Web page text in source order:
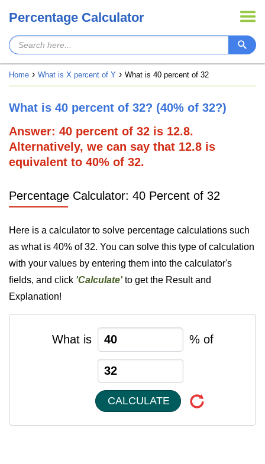
Percentage Calculator
Home What is X percent of Y What is 40 percent of 32
What is 40 percent of 32? (40% of 32?)
Answer: 40 percent of 32 is 12.8.
Alternatively, we can say that 12.8 is
equivalent to 40% of 32.
Percentage Calculator: 40 Percent of 32
Here is a calculator to solve percentage calculations such
as what is 40% of 32. You can solve this type of calculation
with your values by entering them into the calculator's
fields, and click 'Calculate'to get the Result and
Explanation!
What is % of
CALCULATE